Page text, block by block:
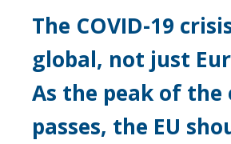
The COVID-19
global, not just
As the peak of the
passes, the EU